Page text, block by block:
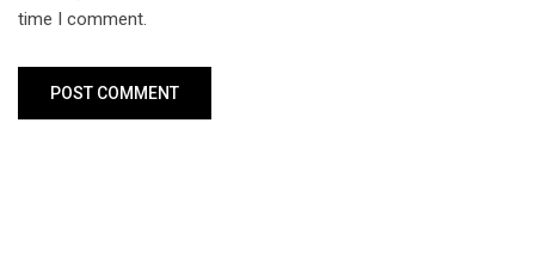
time I comment.